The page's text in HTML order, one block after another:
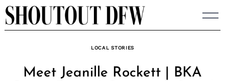
Skip
to
LOCAL STORIES
Meet Jeanille Rockett | BKA